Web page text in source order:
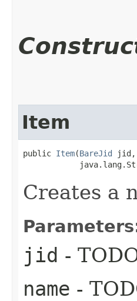
Item
public Item​(BareJid jid,
Creates a
jid -
name -